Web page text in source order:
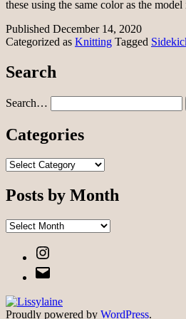
these using the same color as the
Published December 14, 2020
Categorized as Knitting Tagged
Search
Search…
Categories
Categories
Posts by Month
Posts
Proudly powered by WordPress.